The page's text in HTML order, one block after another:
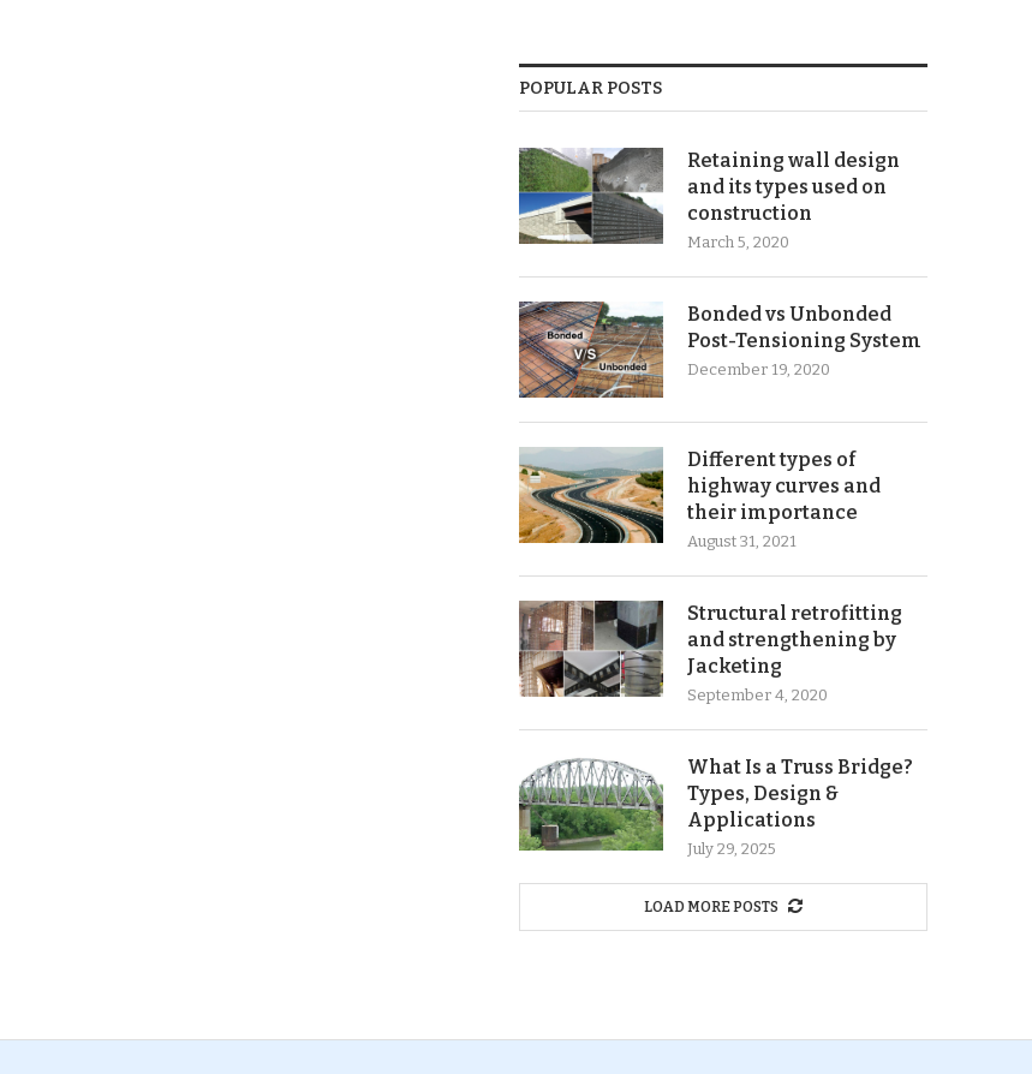
POPULAR POSTS
Retaining wall design
and its types used on
construction
March 5, 2020
Bonded vs Unbonded
Post-Tensioning System
December 19, 2020
Different types of
highway curves and
their importance
August 31, 2021
Structural retrofitting
and strengthening by
Jacketing
September 4, 2020
What Is a Truss Bridge?
Types, Design &
Applications
July 29, 2025
LOAD MORE POSTS